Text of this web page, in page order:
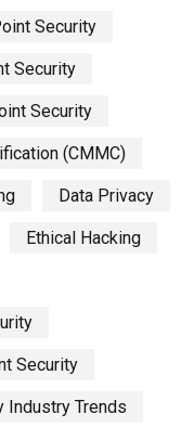
Security
Security
Security
(CMMC)
Data Privacy
Ethical Hacking
Security
Industry Trends